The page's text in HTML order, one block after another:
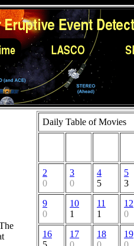
Daily Table of Movies
2
0
3
0
4
5
5
3
9
0
10
1
11
1
12
0
16
17
18
19